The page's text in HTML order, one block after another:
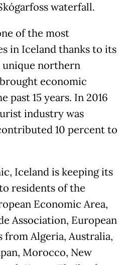
waterfall.
of the most
in Iceland thanks to its
northern
economic
past 15 years. In 2016
industry was
10 percent to
Iceland is keeping its
residents of the
Economic Area,
Association, European
from Algeria, Australia,
Morocco, New